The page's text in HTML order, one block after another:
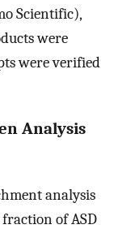
Scientific),
were
were verified
Analysis
analysis
of ASD